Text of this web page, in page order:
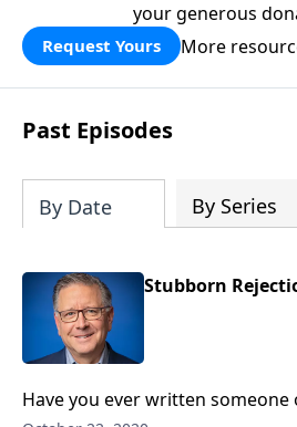
your generous
Request Yours More
Past Episodes
By Date By Series
Stubborn
Have you ever written someone